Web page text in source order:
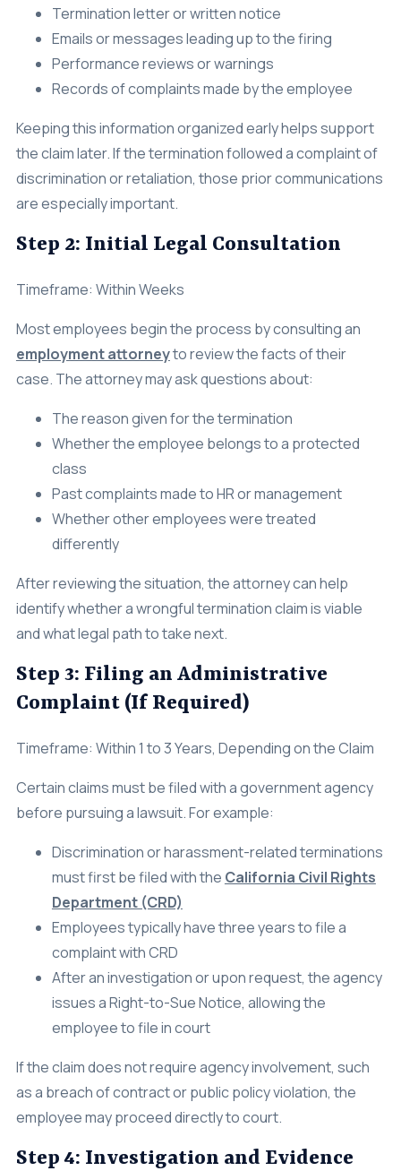
Termination letter or written notice
Emails or messages leading up to the firing
Performance reviews or warnings
Records of complaints made by the employee
Keeping this information organized early helps support
the claim later. If the termination followed a complaint of
discrimination or retaliation, those prior communications
are especially important.
Step 2: Initial Legal Consultation
Timeframe: Within Weeks
Most employees begin the process by consulting an
employment attorneyto review the facts of their
case. The attorney may ask questions about:
The reason given for the termination
Whether the employee belongs to a protected
class
Past complaints made to HR or management
Whether other employees were treated
differently
After reviewing the situation, the attorney can help
identify whether a wrongful termination claim is viable
and what legal path to take next.
Step 3: Filing an Administrative
Complaint (If Required)
Timeframe: Within 1 to 3 Years, Depending on the Claim
Certain claims must be filed with a government agency
before pursuing a lawsuit. For example:
Discrimination or harassment-related terminations
must first be filed with the California Civil Rights
Department (CRD)
Employees typically have three years to file a
complaint with CRD
After an investigation or upon request, the agency
issues a Right-to-Sue Notice, allowing the
employee to file in court
If the claim does not require agency involvement, such
as a breach of contract or public policy violation, the
employee may proceed directly to court.
Step 4: Investigation and Evidence